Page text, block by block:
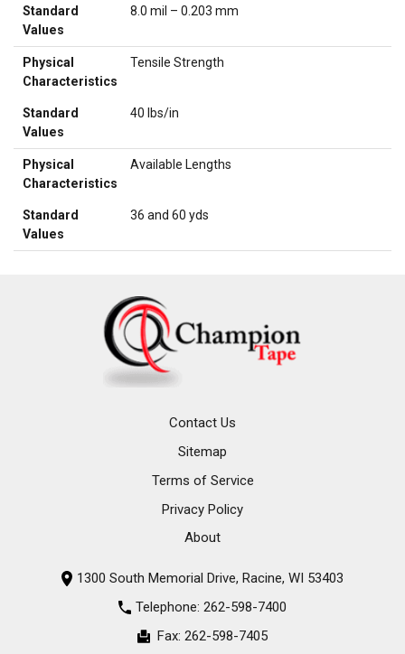
Standard
Values
8.0 mil – 0.203 mm
Physical
Characteristics
Tensile Strength
Standard
Values
40 lbs/in
Physical
Characteristics
Available Lengths
Standard
Values
36 and 60 yds
Contact Us
Sitemap
Terms of Service
Privacy Policy
About
1300 South Memorial Drive, Racine, WI 53403
Telephone: 262-598-7400
Fax: 262-598-7405